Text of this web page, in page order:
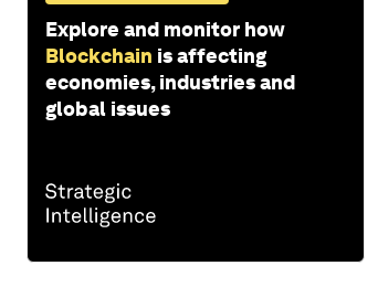
Explore and monitor how
Blockchain is affecting
economies, industries and
global issues